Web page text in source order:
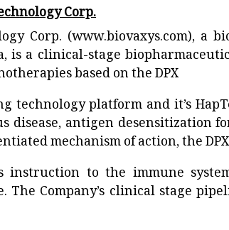
Corp.
Corp. (www.biovaxys.com), a
is a clinical-stage
based on the DPX
technology platform and it’s
disease, antigen desensitization
mechanism of action, the DPX
instruction to the immune
The Company’s clinical stage